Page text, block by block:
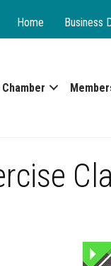
Home Business